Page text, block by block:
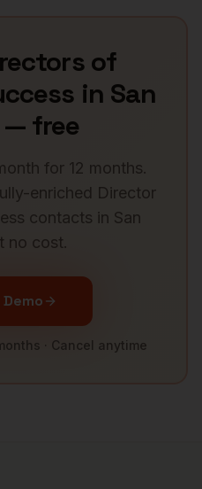
of
in San
free
for 12 months.
enriched Director
contacts in San
no cost.
· Cancel anytime